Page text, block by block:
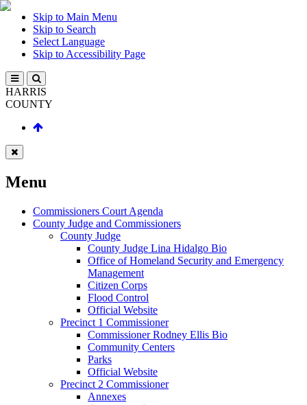
Skip to Main Menu
Skip to Search
Select Language
Skip to Accessibility Page
HARRIS
COUNTY
Menu
Commissioners Court Agenda
County Judge and Commissioners
County Judge
County Judge Lina Hidalgo Bio
Office of Homeland Security and Emergency
Management
Citizen Corps
Flood Control
Official Website
Precinct 1 Commissioner
Commissioner Rodney Ellis Bio
Community Centers
Parks
Official Website
Precinct 2 Commissioner
Annexes